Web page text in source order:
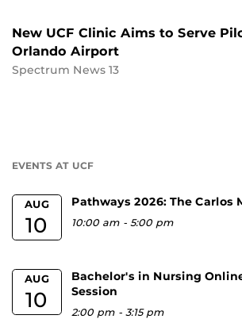
New UCF Clinic Aims to Serve
Orlando Airport
Spectrum News 13
EVENTS AT UCF
AUG
10
Pathways 2026: The Carlos
10:00 am -5:00 pm
AUG
10
Bachelor's in Nursing
Session
2:00 pm -3:15 pm